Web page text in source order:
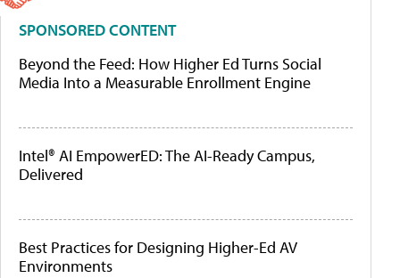
SPONSORED CONTENT
Beyond the Feed: How Higher Ed Turns Social
Media Into a Measurable Enrollment Engine
Intel® AI EmpowerED: The AI-Ready Campus,
Delivered
Best Practices for Designing Higher-Ed AV
Environments